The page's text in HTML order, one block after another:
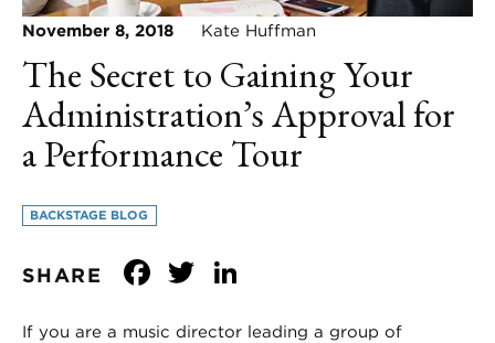
November 8, 2018 Kate Huffman
The Secret to Gaining Your
Administration’s Approval for
a Performance Tour
BACKSTAGE BLOG
SHARE Facebook
Twitter
If you are a music director leading a group of